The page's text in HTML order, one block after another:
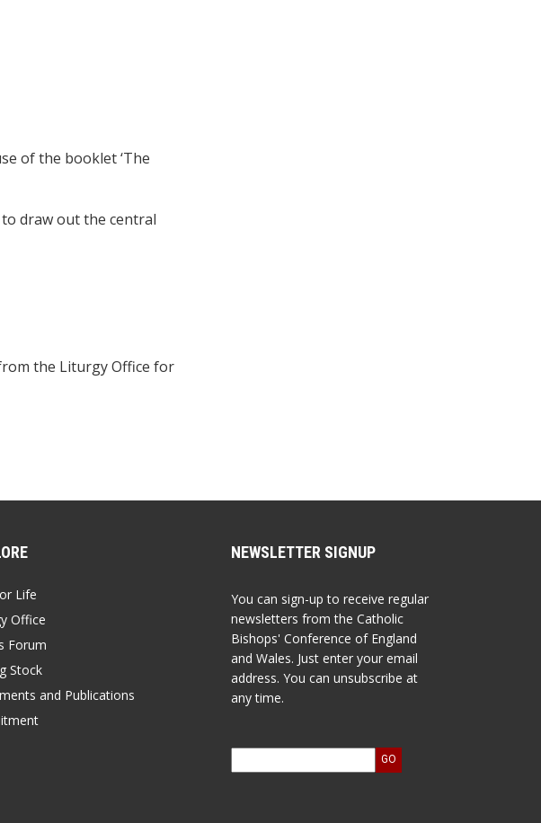
of the booklet ‘The
to draw out the central
the Liturgy Office for
Life
Office
Forum
Stock
and Publications
NEWSLETTER SIGNUP
You can sign-up to receive regular
newsletters from the Catholic
Bishops' Conference of England
and Wales. Just enter your email
address. You can unsubscribe at
any time.